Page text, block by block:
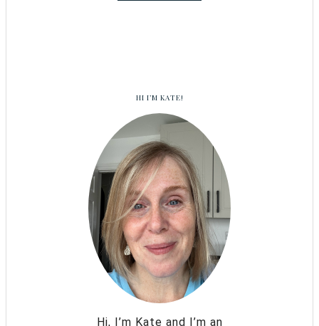
HI I’M KATE!
Hi, I’m Kate and I’m an